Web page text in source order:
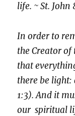
life. ~ St. John
In order to
the Creator
that
there be light:
1:3). And it
our spiritual